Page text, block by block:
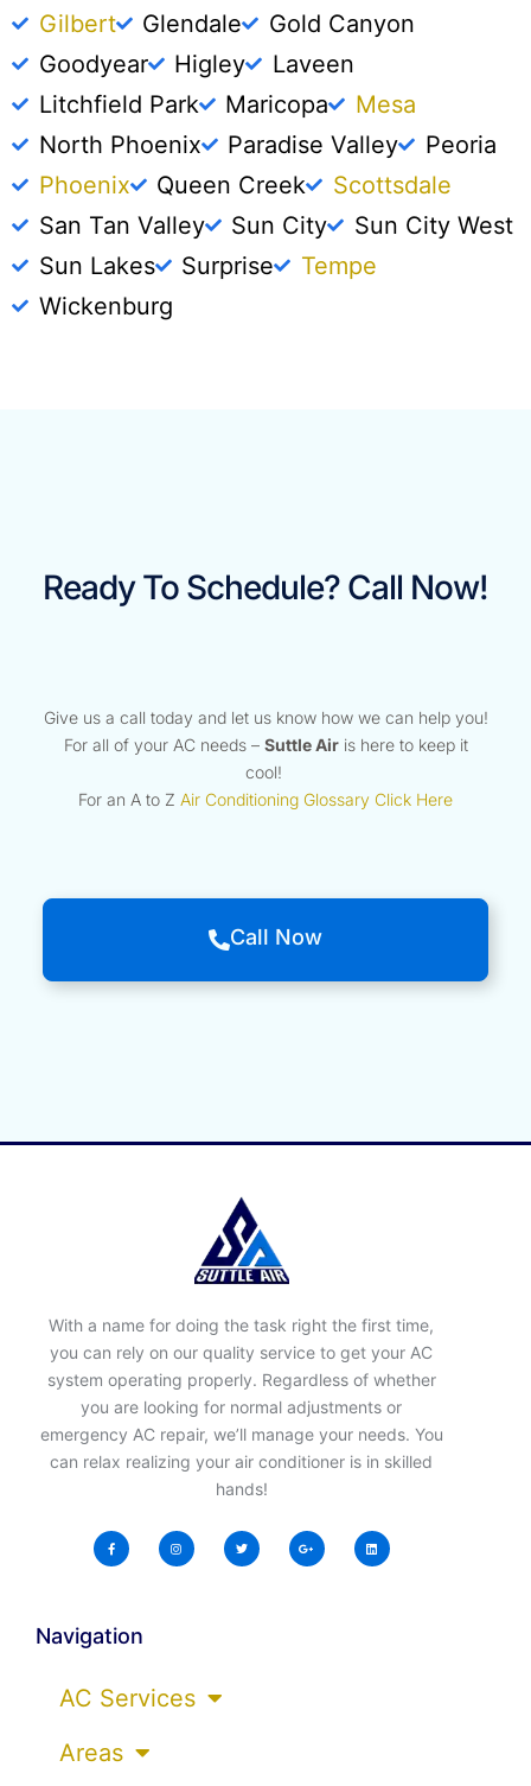
Gilbert
Glendale
Gold Canyon
Goodyear
Higley
Laveen
Litchfield Park
Maricopa
Mesa
North Phoenix
Paradise Valley
Peoria
Phoenix
Queen Creek
Scottsdale
San Tan Valley
Sun City
Sun City West
Sun Lakes
Surprise
Tempe
Wickenburg
Ready To Schedule? Call Now!
Give us a call today and let us know how we can help you!
For all of your AC needs – Suttle Airis here to keep it
cool!
For an A to Z Air Conditioning Glossary Click Here
Call Now
With a name for doing the task right the first time,
you can rely on our quality service to get your AC
system operating properly. Regardless of whether
you are looking for normal adjustments or
emergency AC repair, we’ll manage your needs. You
can relax realizing your air conditioner is in skilled
hands!
Navigation
AC Services
Areas